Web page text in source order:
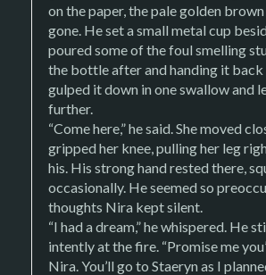
on the paper, the pale golden
gone. He set a small metal cup
poured some of the foul smelling
the bottle after and handing it back
gulped it down in one swallow and
further.
“Come here,” he said. She moved
gripped her knee, pulling her leg
his. His strong hand rested there,
occasionally. He seemed so
thoughts Nira kept silent.
“I had a dream,” he whispered. He
intently at the fire. “Promise me
Nira. You’ll go to Staeryn as I